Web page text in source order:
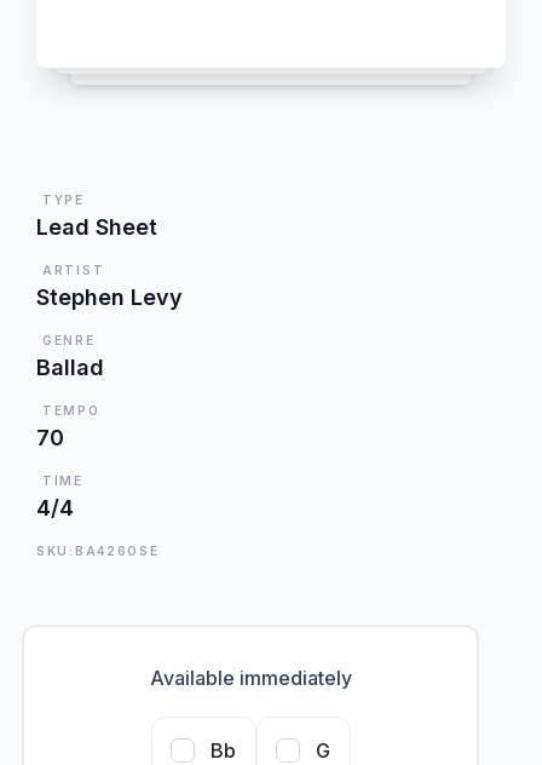
TYPE
Lead Sheet
ARTIST
Stephen Levy
GENRE
Ballad
TEMPO
70
TIME
4/4
SKU:BA426OSE
Available immediately
Bb G